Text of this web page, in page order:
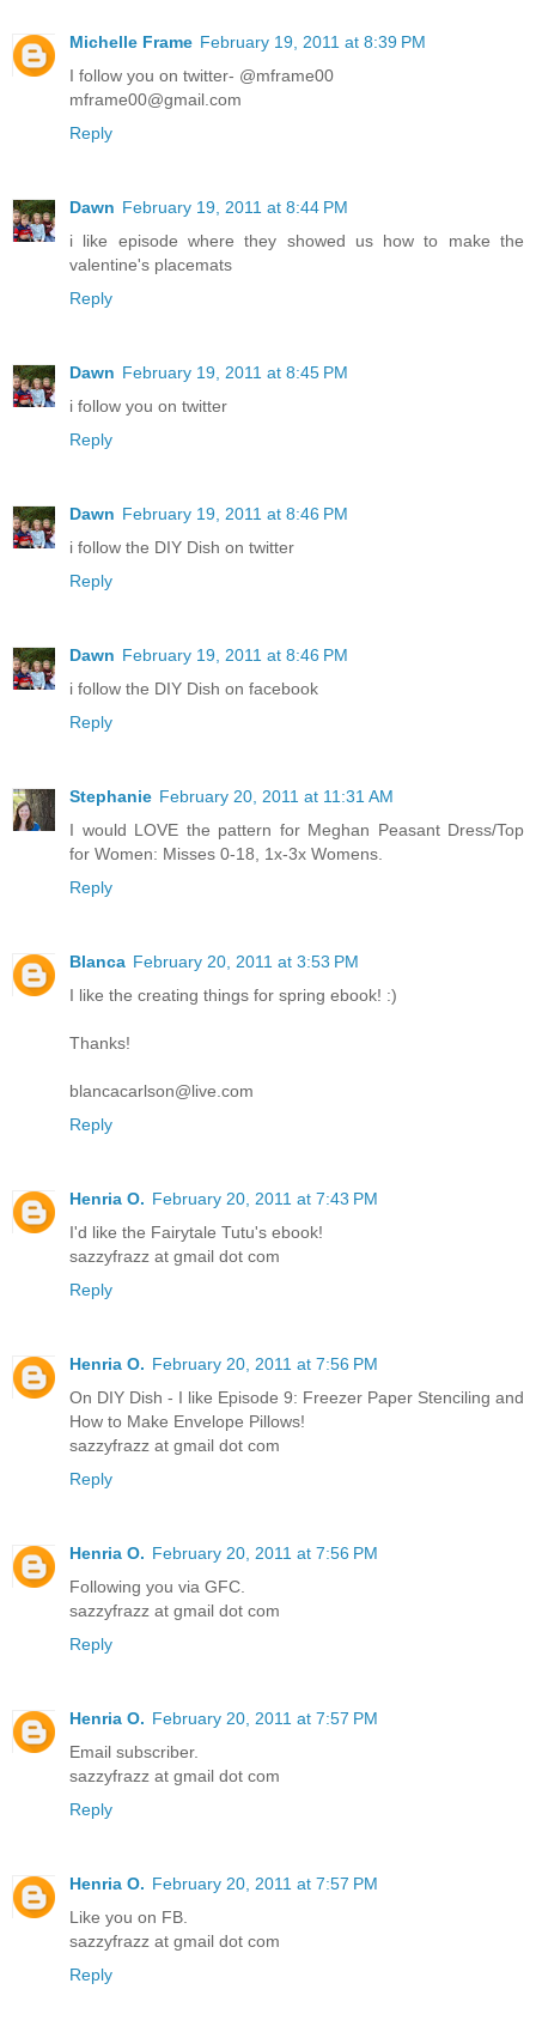
Michelle Frame February 19, 2011 at 8:39 PM
I follow you on twitter- @mframe00
mframe00@gmail.com
Reply
Dawn February 19, 2011 at 8:44 PM
i like episode where they showed us how to make the
valentine's placemats
Reply
Dawn February 19, 2011 at 8:45 PM
i follow you on twitter
Reply
Dawn February 19, 2011 at 8:46 PM
i follow the DIY Dish on twitter
Reply
Dawn February 19, 2011 at 8:46 PM
i follow the DIY Dish on facebook
Reply
Stephanie February 20, 2011 at 11:31 AM
I would LOVE the pattern for Meghan Peasant Dress/Top
for Women: Misses 0-18, 1x-3x Womens.
Reply
Blanca February 20, 2011 at 3:53 PM
I like the creating things for spring ebook! :)
Thanks!
blancacarlson@live.com
Reply
Henria O. February 20, 2011 at 7:43 PM
I'd like the Fairytale Tutu's ebook!
sazzyfrazz at gmail dot com
Reply
Henria O. February 20, 2011 at 7:56 PM
On DIY Dish - I like Episode 9: Freezer Paper Stenciling and
How to Make Envelope Pillows!
sazzyfrazz at gmail dot com
Reply
Henria O. February 20, 2011 at 7:56 PM
Following you via GFC.
sazzyfrazz at gmail dot com
Reply
Henria O. February 20, 2011 at 7:57 PM
Email subscriber.
sazzyfrazz at gmail dot com
Reply
Henria O. February 20, 2011 at 7:57 PM
Like you on FB.
sazzyfrazz at gmail dot com
Reply